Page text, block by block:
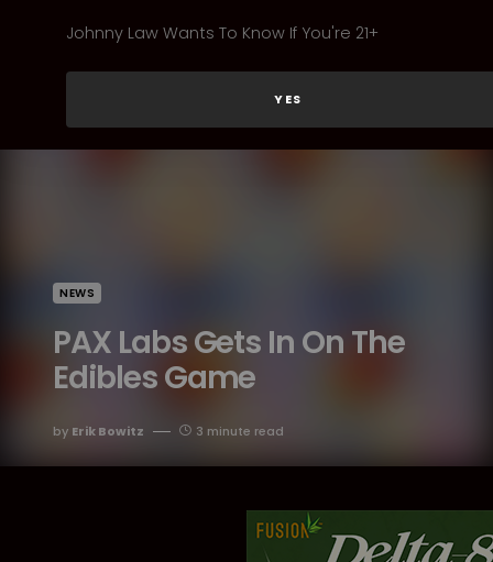
NEWS
PAX Labs Gets In On The
Edibles Game
by Erik Bowitz 3 minute read
Johnny Law Wants To Know If You're 21+
YES